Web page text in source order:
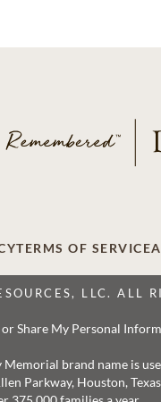
TERMS OF SERVICE
LLC. ALL
Share My Personal
Memorial brand name is
Parkway, Houston,